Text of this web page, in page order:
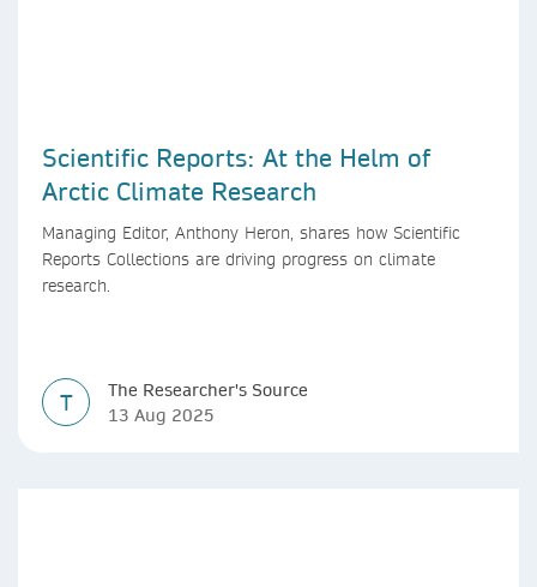
Scientific Reports: At the Helm of
Arctic Climate Research
Managing Editor, Anthony Heron, shares how Scientific
Reports Collections are driving progress on climate
research.
T
The Researcher's Source
13 Aug 2025